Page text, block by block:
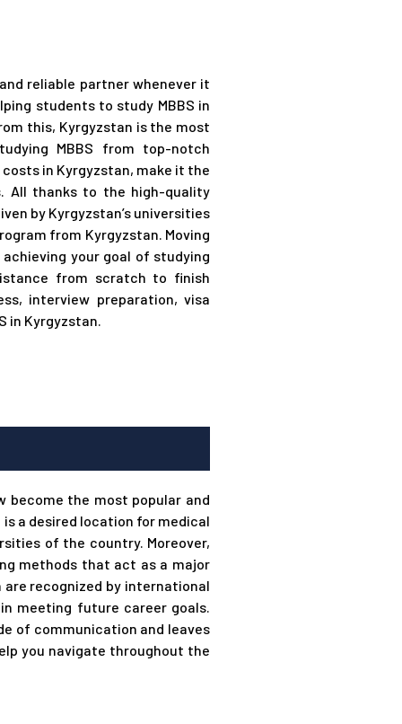
reliable partner whenever it
students to study MBBS in
this, Kyrgyzstan is the most
MBBS from top-notch
in Kyrgyzstan, make it the
All thanks to the high-quality
by Kyrgyzstan’s universities
from Kyrgyzstan. Moving
your goal of studying
from scratch to finish
interview preparation, visa
in Kyrgyzstan.
become the most popular and
a desired location for medical
of the country. Moreover,
methods that act as a major
recognized by international
meeting future career goals.
of communication and leaves
you navigate throughout the